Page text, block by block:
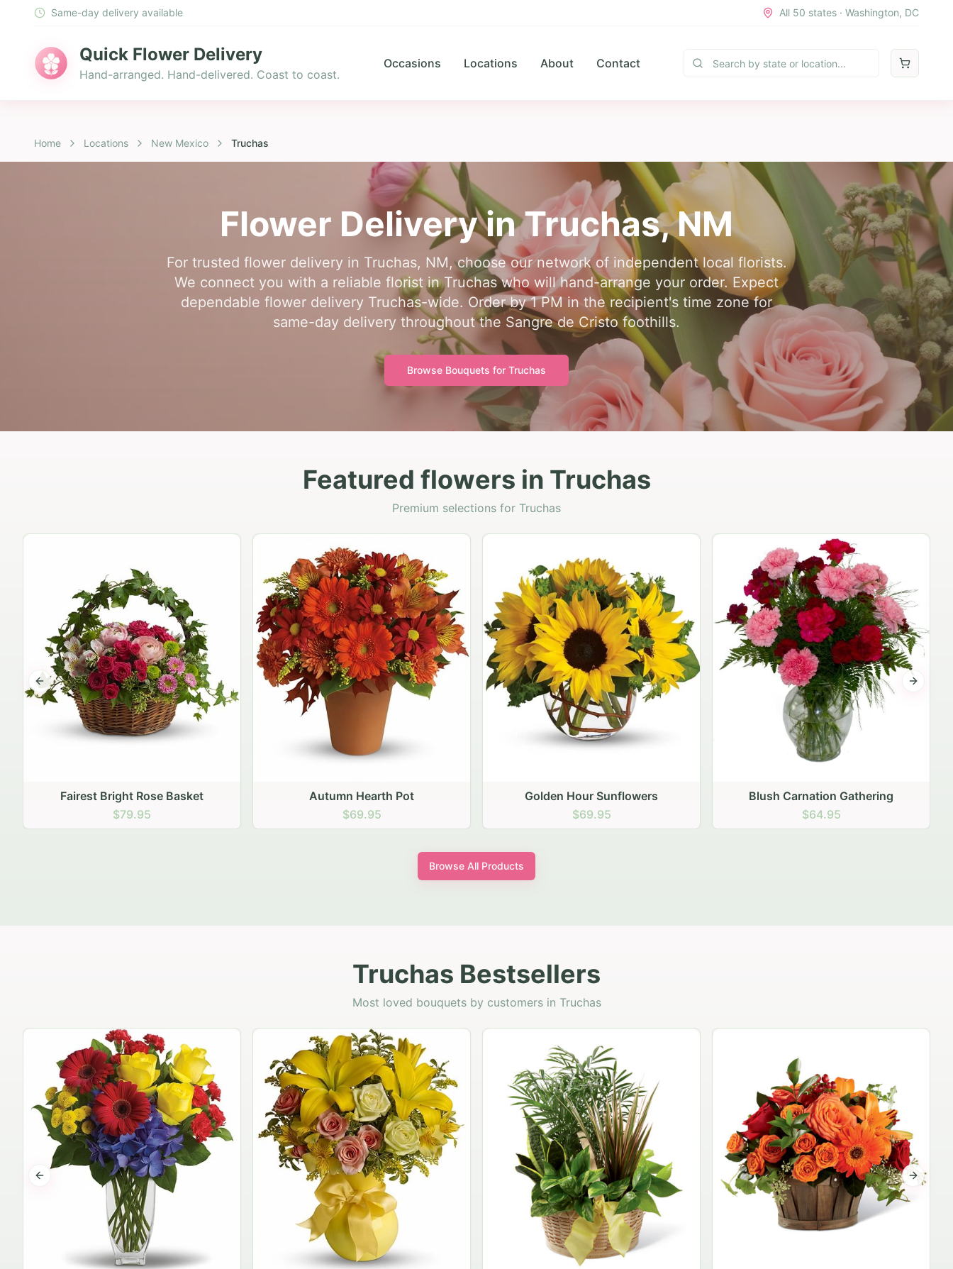
Same-day delivery available All 50 states · Washington, DC
Quick Flower Delivery
Hand-arranged. Hand-delivered. Coast to coast.
Occasions Locations About Contact
Home Locations New Mexico Truchas
Flower Delivery inTruchas,NM
For trusted flower delivery in Truchas, NM, choose our network of independent local florists.
We connect you with a reliable florist in Truchas who will hand-arrange your order. Expect
dependable flower delivery Truchas-wide. Order by 1 PM in the recipient's time zone for
same-day delivery throughout the Sangre de Cristo foothills.
Browse Bouquets for Truchas
Featured flowers in Truchas
Premium selections for Truchas
Autumn Hearth Pot
$69.95
Golden Hour Sunflowers
$69.95
Blush Carnation Gathering
$64.95
Peach Rose Ensemble
$99.95
Previous slide Next
Browse All Products
Truchas Bestsellers
Most loved bouquets by customers in Truchas
Previous slide Next